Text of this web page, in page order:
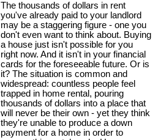
The thousands of dollars in rent
you've already paid to your landlord
may be a staggering figure - one you
don't even want to think about. Buying
a house just isn't possible for you
right now. And it isn't in your financial
cards for the foreseeable future. Or is
it? The situation is common and
widespread: countless people feel
trapped in home rental, pouring
thousands of dollars into a place that
will never be their own - yet they think
they're unable to produce a down
payment for a home in order to